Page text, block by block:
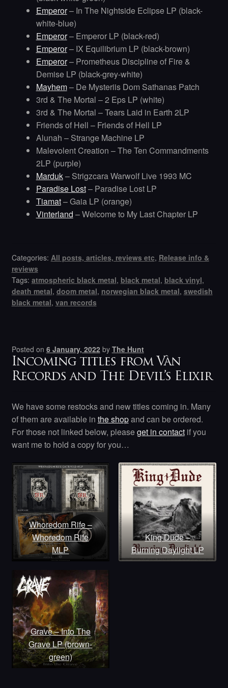
Emperor– In The Nightside Eclipse LP (black-
white-blue)
Emperor– Emperor LP (black-red)
Emperor– IX Equilibrium LP (black-brown)
Emperor– Prometheus Discipline of Fire &
Demise LP (black-grey-white)
Mayhem– De Mysteriis Dom Sathanas Patch
3rd & The Mortal – 2 Eps LP (white)
3rd & The Mortal – Tears Laid in Earth 2LP
Friends of Hell – Friends of Hell LP
Alunah – Strange Machine LP
Malevolent Creation – The Ten Commandments
2LP (purple)
Marduk– Strigzcara Warwolf Live 1993 MC
Paradise Lost– Paradise Lost LP
Tiamat– Gaia LP (orange)
Vinterland – Welcome to My Last Chapter LP
Categories: All posts, articles, reviews etc, Release info &
reviews
Tags: atmospheric black metal, black metal, black vinyl,
death metal, doom metal, norwegian black metal, swedish
black metal, van records
Posted on 6 January, 2022 by The Hunt
Incoming titles from Vàn
Records and The Devil’s Elixir
We have some restocks and new titles coming in. Many
of them are available in the shopand can be ordered.
For those not linked below, pleaseget in contactif you
want me to hold a copy for you…
Whoredom Rife –
Whoredom Rife
MLP
King Dude –
Burning Daylight LP
Grave – Into The
Grave LP (brown-
green)